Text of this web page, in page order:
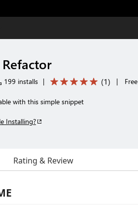
199 installs | (1) | Free
with this simple snippet
Installing?
Rating & Review